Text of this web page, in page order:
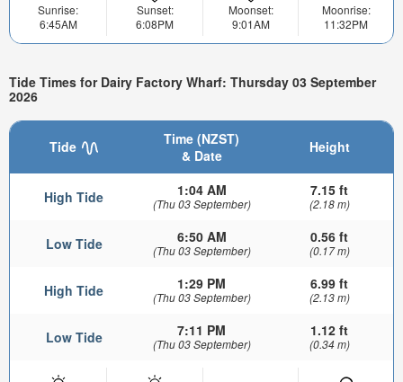
Sunrise:
6:45AM
Sunset:
6:08PM
Moonset:
9:01AM
Moonrise:
11:32PM
Tide Times for Dairy Factory Wharf: Thursday 03 September
2026
Tide
Time (NZST)
& Date
Height
High Tide 1:04 AM
(Thu 03 September)
7.15 ft
(2.18 m)
Low Tide 6:50 AM
(Thu 03 September)
0.56 ft
(0.17 m)
High Tide 1:29 PM
(Thu 03 September)
6.99 ft
(2.13 m)
Low Tide 7:11 PM
(Thu 03 September)
1.12 ft
(0.34 m)